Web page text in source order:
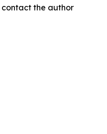
the author